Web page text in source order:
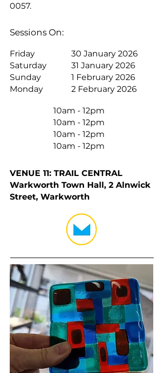
0057.
Sessions On:
Friday
Saturday
Sunday
Monday
30 January 2026
31 January 2026
1 February 2026
2 February 2026
10am - 12pm
10am - 12pm
10am - 12pm
10am - 12pm
VENUE 11: TRAIL CENTRAL
Warkworth Town Hall, 2 Alnwick
Street, Warkworth